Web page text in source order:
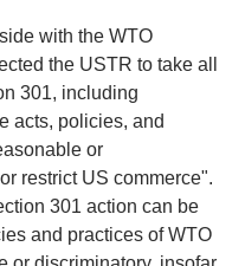
with the WTO
the USTR to take all
301, including
acts, policies, and
or
restrict US commerce".
301 action can be
and practices of WTO